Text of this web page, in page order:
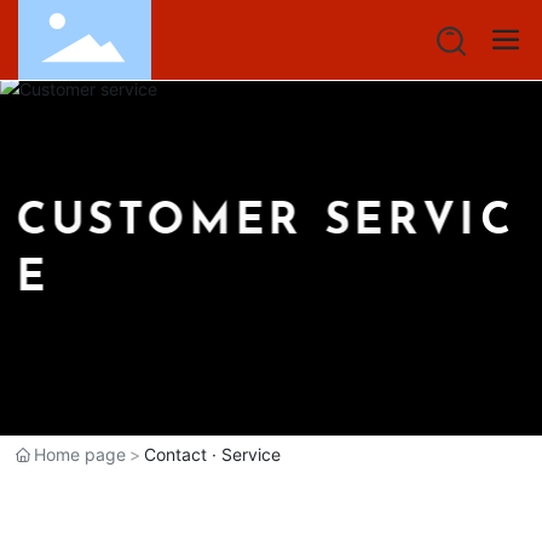
C US T O M ER SE RV I C
E
Home page Contact · Service